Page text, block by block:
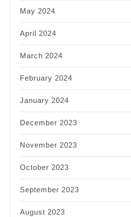
May 2024
April 2024
March 2024
February 2024
January 2024
December 2023
November 2023
October 2023
September 2023
August 2023